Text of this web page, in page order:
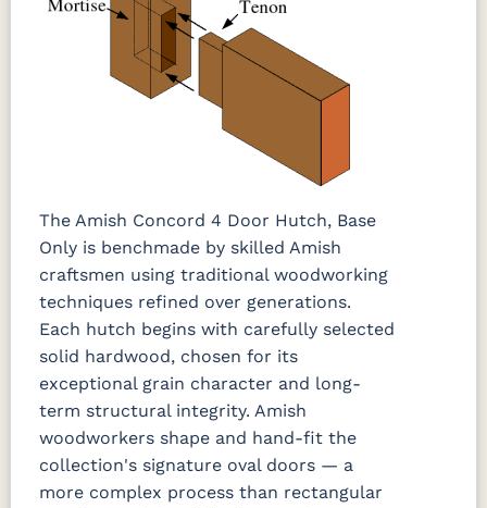
The Amish Concord 4 Door Hutch, Base
Only is benchmade by skilled Amish
craftsmen using traditional woodworking
techniques refined over generations.
Each hutch begins with carefully selected
solid hardwood, chosen for its
exceptional grain character and long-
term structural integrity. Amish
woodworkers shape and hand-fit the
collection's signature oval doors — a
more complex process than rectangular